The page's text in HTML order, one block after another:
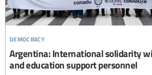
democracy
Argentina: International solidarity
and education support personnel